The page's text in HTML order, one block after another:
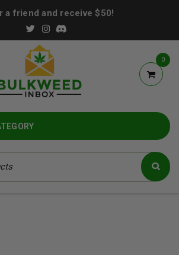
a friend and receive $50!
0